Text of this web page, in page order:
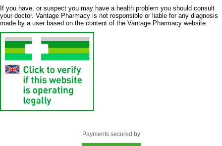
If you have, or suspect you may have a health problem you should consult
your doctor. Vantage Pharmacy is not responsible or liable for any diagnosis
made by a user based on the content of the Vantage Pharmacy website.
Payments secured by